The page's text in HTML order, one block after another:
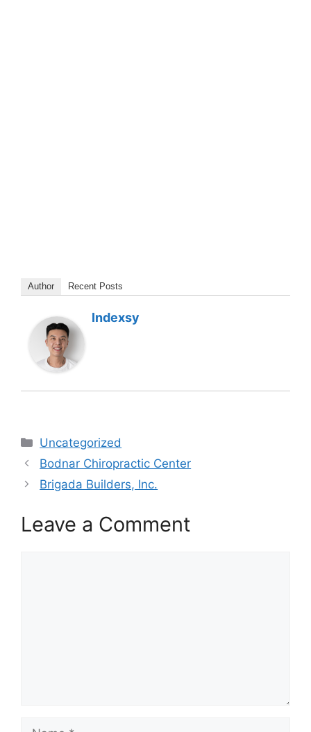
Author Recent Posts
Indexsy
Categories
Uncategorized
Bodnar Chiropractic Center
Brigada Builders, Inc.
Leave a Comment